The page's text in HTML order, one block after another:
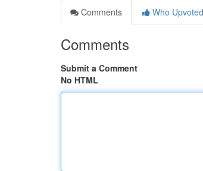
Comments
Who Upvoted
Comments
Submit a Comment
No HTML